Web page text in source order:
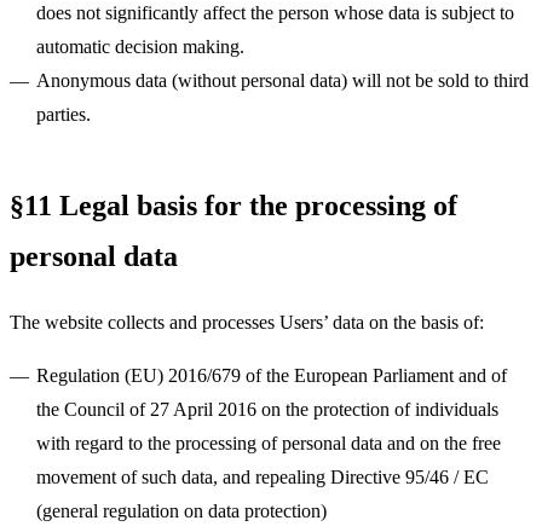
does not significantly affect the person whose data is subject to
automatic decision making.
Anonymous data (without personal data) will not be sold to third
parties.
§11 Legal basis for the processing of
personal data
The website collects and processes Users’ data on the basis of:
Regulation (EU) 2016/679 of the European Parliament and of
the Council of 27 April 2016 on the protection of individuals
with regard to the processing of personal data and on the free
movement of such data, and repealing Directive 95/46 / EC
(general regulation on data protection)